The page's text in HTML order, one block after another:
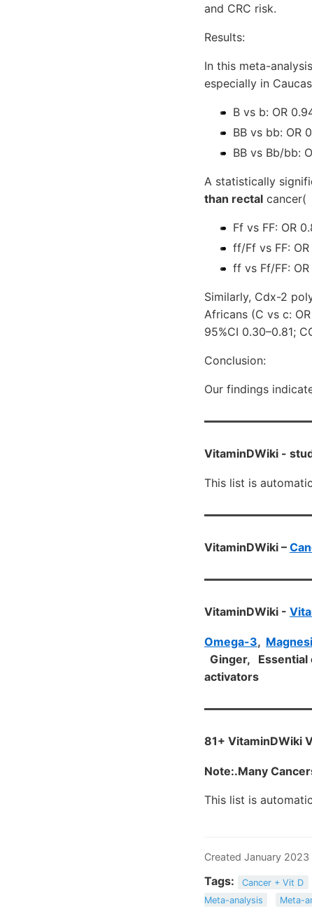
and CRC risk.
Results:
In this meta-
especially in
B vs b: OR
BB vs bb: OR
BB vs Bb/bb:
A statistically
than rectal cancer(
Ff vs FF: OR
ff/Ff vs FF:
ff vs Ff/FF:
Similarly, Cdx-2
Africans (C vs c:
95%CI 0.30–0.81;
Conclusion:
Our findings
VitaminDWiki -
This list is
VitaminDWiki –
VitaminDWiki -
Omega-3,
Ginger, Essential
activators
81+ VitaminDWiki
Note:.Many
This list is
Created January 2023
Tags: Cancer + Vit D
Meta-analysis
Meta-